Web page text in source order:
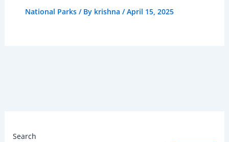
National Parks/ By krishna /April 15, 2025
Search